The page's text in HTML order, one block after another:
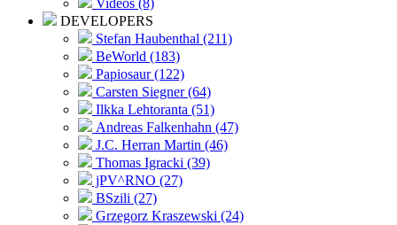
Videos (8)
DEVELOPERS
Stefan Haubenthal (211)
BeWorld (183)
Papiosaur (122)
Carsten Siegner (64)
Ilkka Lehtoranta (51)
Andreas Falkenhahn (47)
J.C. Herran Martin (46)
Thomas Igracki (39)
jPV^RNO (27)
BSzili (27)
Grzegorz Kraszewski (24)